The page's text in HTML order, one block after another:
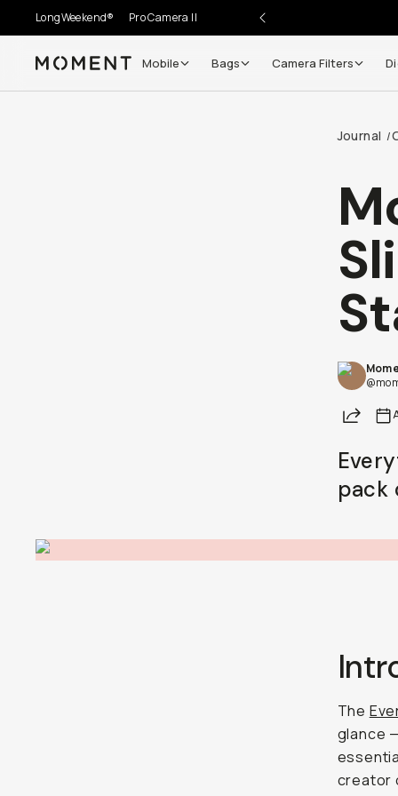
LongWeekend® Pro Camera II
Moment Mobile Bags Camera Filters
Journal /
Share
pack
The
glance
creator